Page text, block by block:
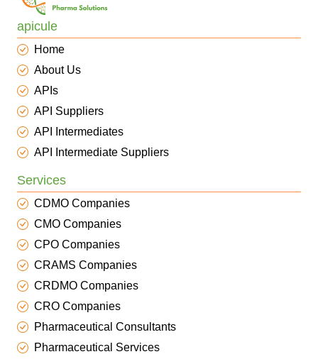
apicule
Home
About Us
APIs
API Suppliers
API Intermediates
API Intermediate Suppliers
Services
CDMO Companies
CMO Companies
CPO Companies
CRAMS Companies
CRDMO Companies
CRO Companies
Pharmaceutical Consultants
Pharmaceutical Services